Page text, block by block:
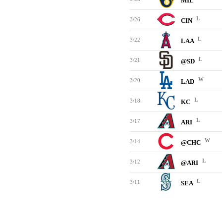
3/26 CIN L
3/22 LAA L
3/21 @SD L
3/20 LAD W
3/18 KC L
3/17 ARI L
3/14 @CHC W
3/12 @ARI L
3/11 SEA L